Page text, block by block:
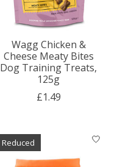
Wagg Chicken &
Cheese Meaty Bites
Dog Training Treats,
125g
£1.49
Reduced